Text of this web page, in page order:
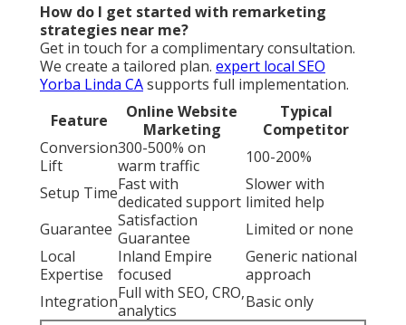
How do I get started with remarketing
strategies near me?
Get in touch for a complimentary consultation.
We create a tailored plan. expert local SEO
Yorba Linda CAsupports full implementation.
Feature
Online Website
Marketing
Typical
Competitor
Conversion
Lift
300-500% on
warm traffic
100-200%
Setup TimeFast with
dedicated support
Slower with
limited help
Guarantee Satisfaction
Guarantee
Limited or none
Local
Expertise
Inland Empire
focused
Generic national
approach
IntegrationFull with SEO, CRO,
analytics
Basic only